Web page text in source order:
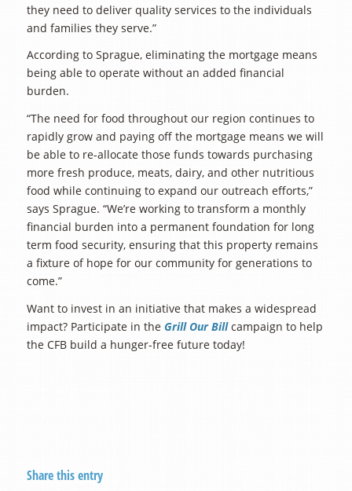
they need to deliver quality services to the individuals
and families they serve.”
According to Sprague, eliminating the mortgage means
being able to operate without an added financial
burden.
“The need for food throughout our region continues to
rapidly grow and paying off the mortgage means we will
be able to re-allocate those funds towards purchasing
more fresh produce, meats, dairy, and other nutritious
food while continuing to expand our outreach efforts,”
says Sprague. “We’re working to transform a monthly
financial burden into a permanent foundation for long
term food security, ensuring that this property remains
a fixture of hope for our community for generations to
come.”
Want to invest in an initiative that makes a widespread
impact? Participate in the Grill Our Billcampaign to help
the CFB build a hunger-free future today!
Share this entry